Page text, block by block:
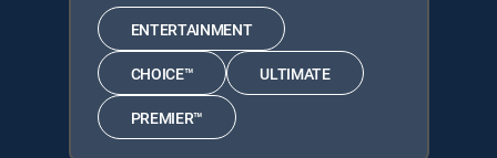
ENTERTAINMENT
CHOICE™ ULTIMATE
PREMIER™